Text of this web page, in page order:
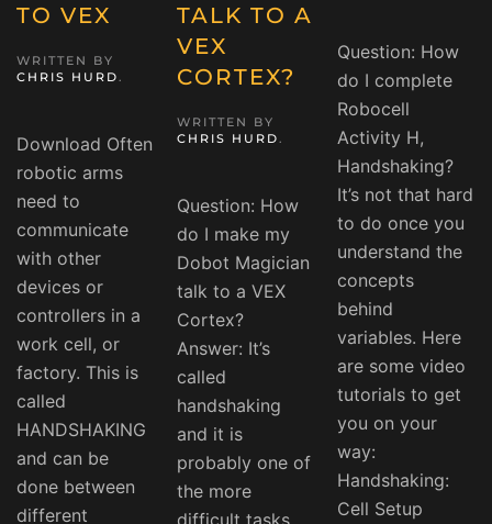
TO VEX
WRITTEN BY
CHRIS HURD.
Download Often
robotic arms
need to
communicate
with other
devices or
controllers in a
work cell, or
factory. This is
called
HANDSHAKING
and can be
done between
different
TALK TO A
VEX
CORTEX?
WRITTEN BY
CHRIS HURD.
Question: How
do I make my
Dobot Magician
talk to a VEX
Cortex?
Answer: It’s
called
handshaking
and it is
probably one of
the more
difficult tasks
Question: How
do I complete
Robocell
Activity H,
Handshaking?
It’s not that hard
to do once you
understand the
concepts
behind
variables. Here
are some video
tutorials to get
you on your
way:
Handshaking:
Cell Setup